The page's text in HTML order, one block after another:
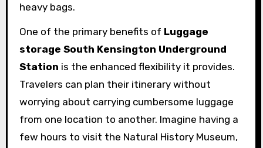
heavy bags.
One of the primary benefits of Luggage
storage South Kensington Underground
Station is the enhanced flexibility it provides.
Travelers can plan their itinerary without
worrying about carrying cumbersome luggage
from one location to another. Imagine having a
few hours to visit the Natural History Museum,